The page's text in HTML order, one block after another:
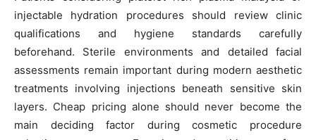
injectable hydration procedures should review clinic
qualifications and hygiene standards carefully
beforehand. Sterile environments and detailed facial
assessments remain important during modern aesthetic
treatments involving injections beneath sensitive skin
layers. Cheap pricing alone should never become the
main deciding factor during cosmetic procedure